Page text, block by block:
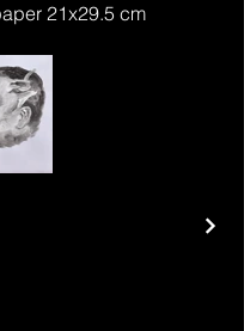
21x29.5 cm